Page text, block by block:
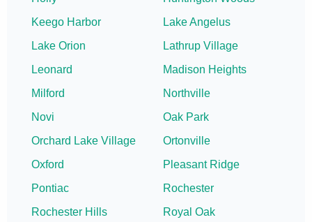
Keego Harbor
Lake Angelus
Lake Orion
Lathrup Village
Leonard
Madison Heights
Milford
Northville
Novi
Oak Park
Orchard Lake Village
Ortonville
Oxford
Pleasant Ridge
Pontiac
Rochester
Rochester Hills
Royal Oak